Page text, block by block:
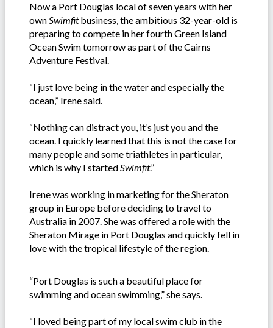
Now a Port Douglas local of seven years with her
ownSwimfitbusiness, the ambitious 32-year-old is
preparing to compete in her fourth Green Island
Ocean Swim tomorrow as part of the Cairns
Adventure Festival.
“I just love being in the water and especially the
ocean,” Irene said.
“Nothing can distract you, it’s just you and the
ocean. I quickly learned that this is not the case for
many people and some triathletes in particular,
which is why I startedSwimfit.”
Irene was working in marketing for the Sheraton
group in Europe before deciding to travel to
Australia in 2007. She was offered a role with the
Sheraton Mirage in Port Douglas and quickly fell in
love with the tropical lifestyle of the region.
“Port Douglas is such a beautiful place for
swimming and ocean swimming,” she says.
“I loved being part of my local swim club in the